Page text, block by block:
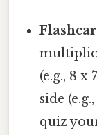
(e.g., 8 x
side
quiz